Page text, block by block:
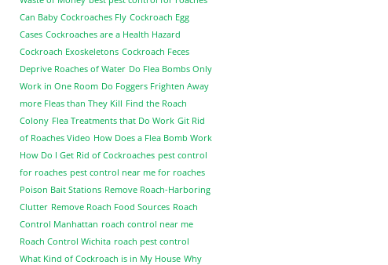
Can Baby Cockroaches Fly Cockroach Egg
Cases Cockroaches are a Health Hazard
Cockroach Exoskeletons Cockroach Feces
Deprive Roaches of Water Do Flea Bombs Only
Work in One Room Do Foggers Frighten Away
more Fleas than They Kill Find the Roach
Colony Flea Treatments that Do Work Git Rid
of Roaches Video How Does a Flea Bomb Work
How Do I Get Rid of Cockroaches pest control
for roaches pest control near me for roaches
Poison Bait Stations Remove Roach-Harboring
Clutter Remove Roach Food Sources Roach
Control Manhattan roach control near me
Roach Control Wichita roach pest control
What Kind of Cockroach is in My House Why